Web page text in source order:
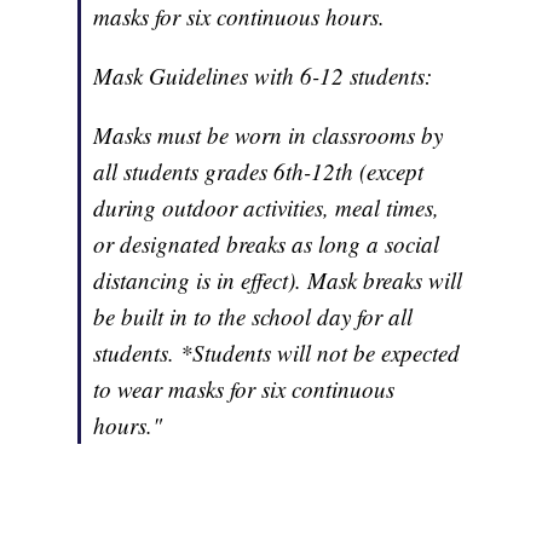
masks for six continuous hours.
Mask Guidelines with 6-12 students:
Masks must be worn in classrooms by
all students grades 6th-12th (except
during outdoor activities, meal times,
or designated breaks as long a social
distancing is in effect). Mask breaks will
be built in to the school day for all
students. *Students will not be expected
to wear masks for six continuous
hours."